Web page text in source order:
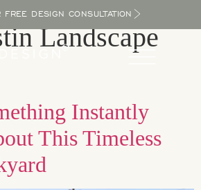
FREE DESIGN CONSULTATION
Landscape
Instantly
This Timeless